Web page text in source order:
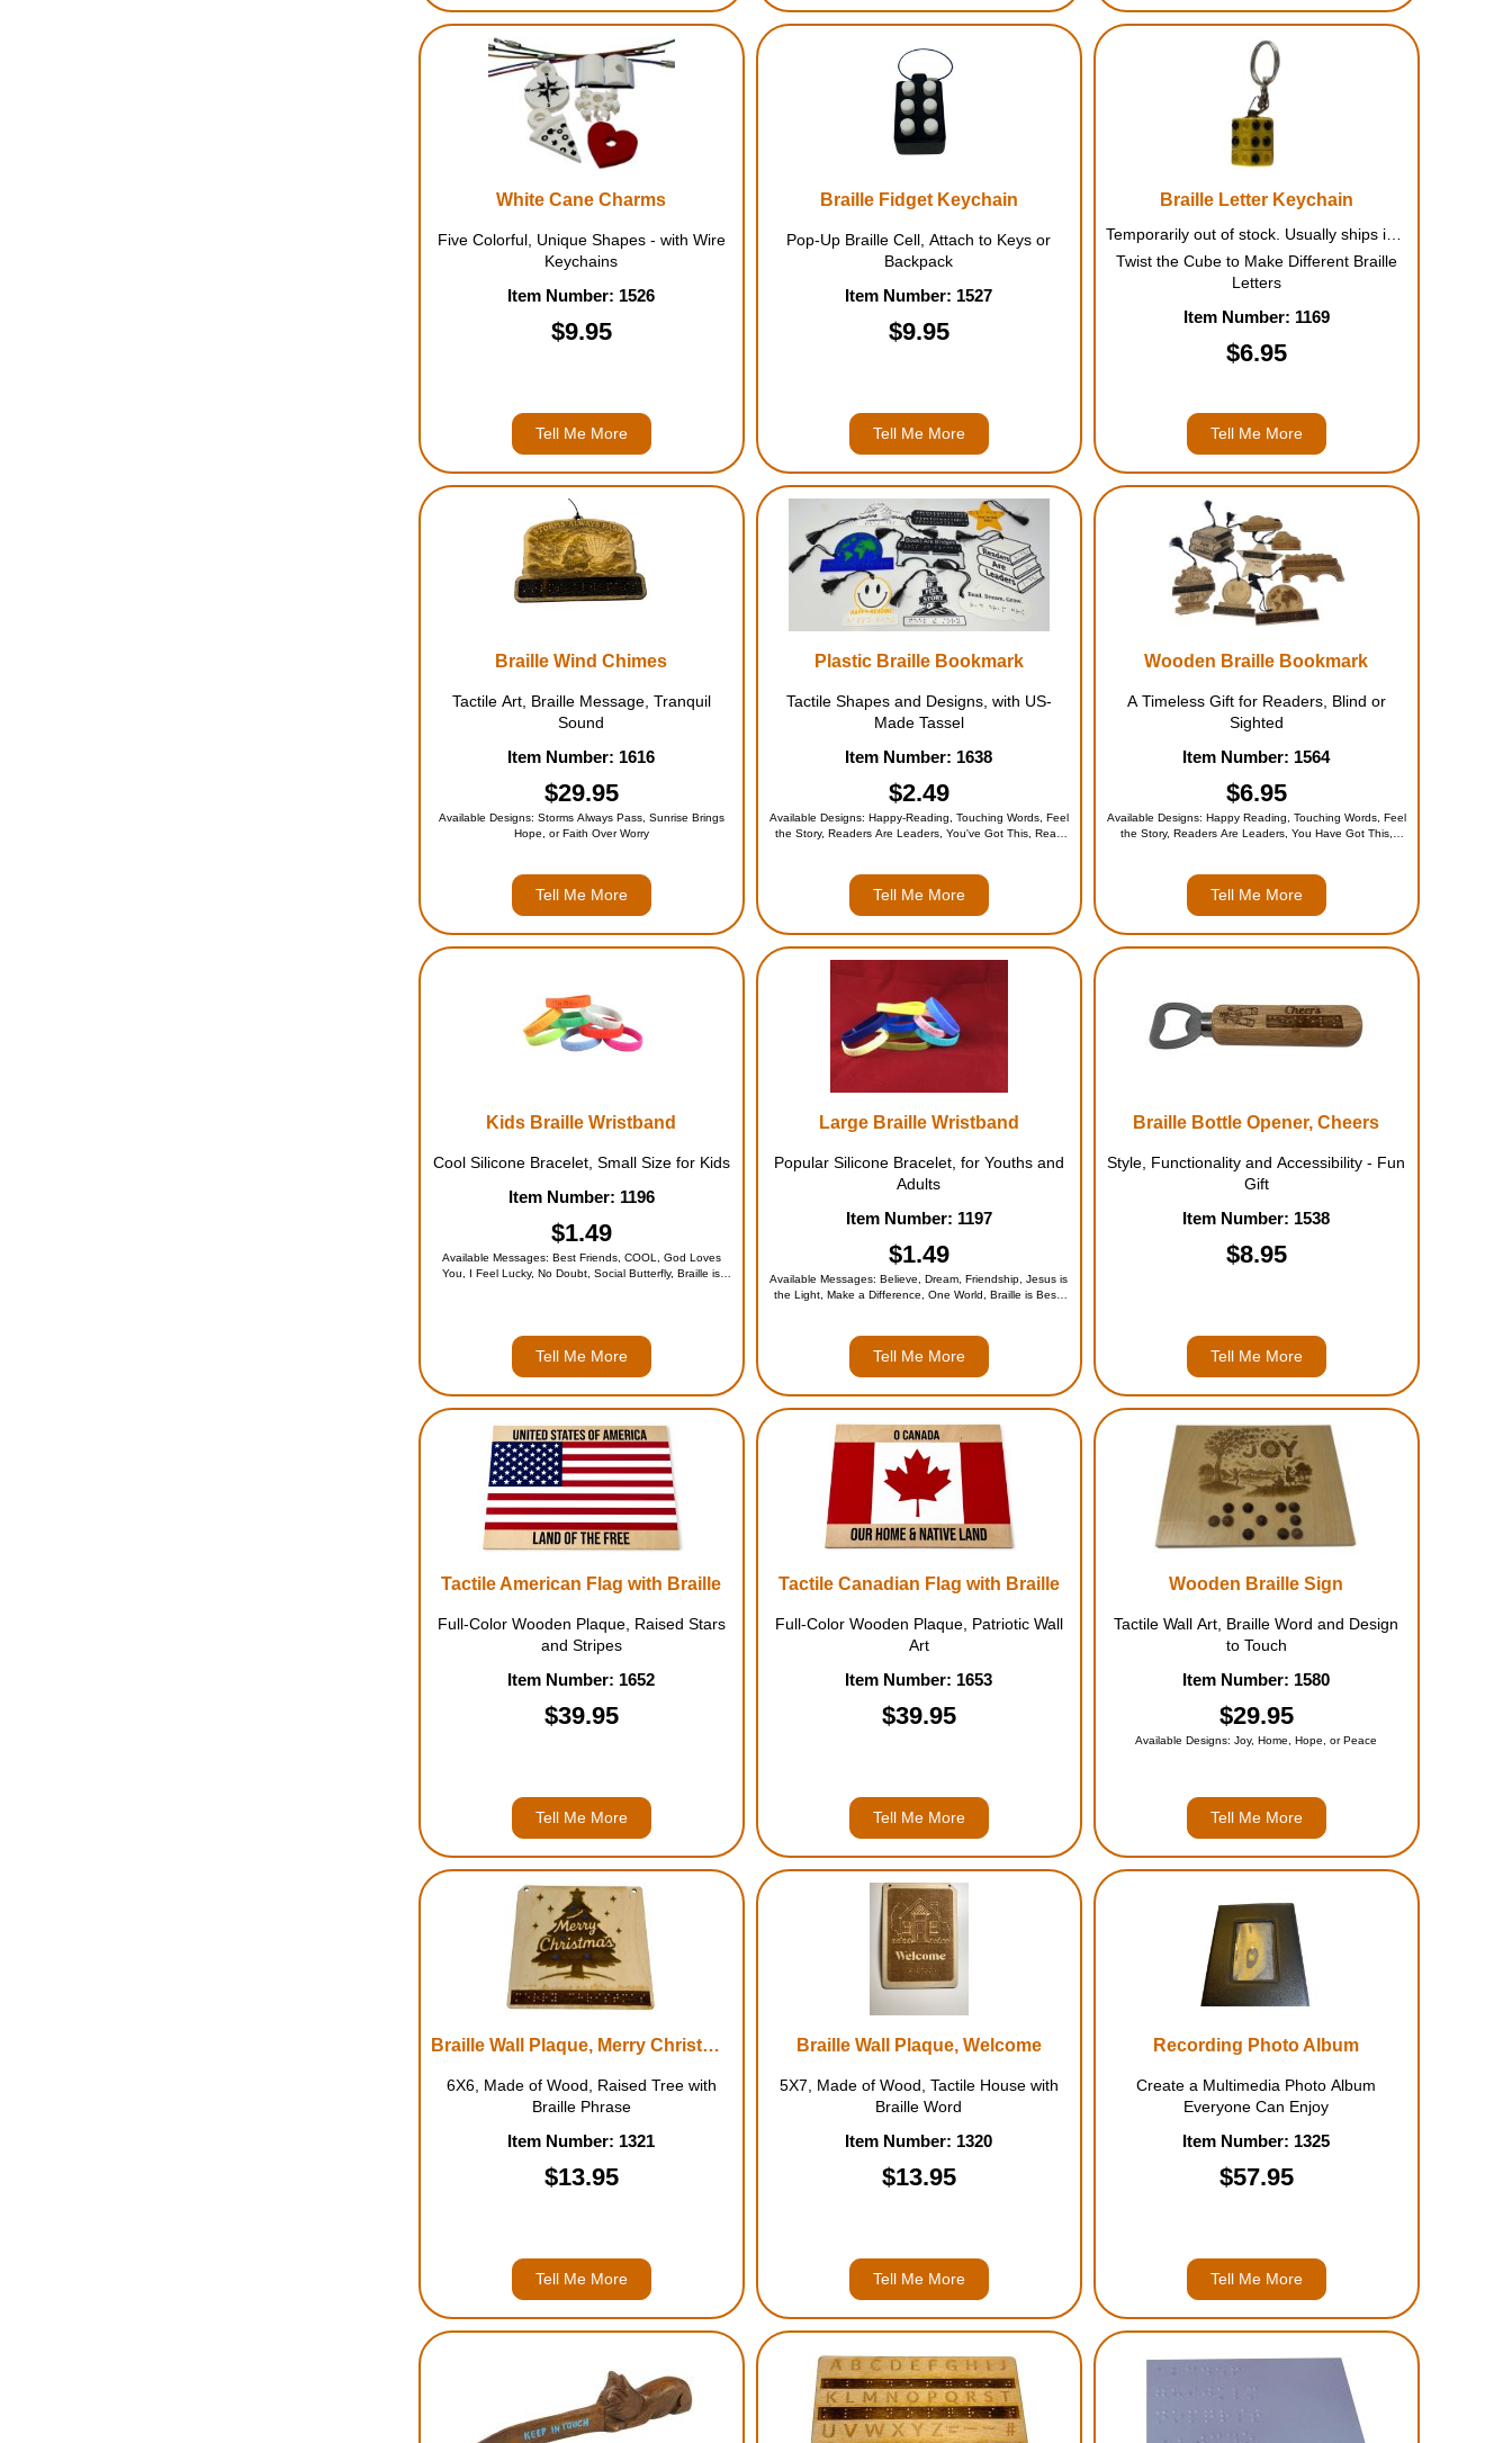
White Cane Charms
Five Colorful, Unique Shapes - with Wire
Keychains
Item Number: 1526
$9.95
Tell Me More
Braille Fidget Keychain
Pop-Up Braille Cell, Attach to Keys or
Backpack
Item Number: 1527
$9.95
Tell Me More
Braille Letter Keychain
Temporarily out of stock. Usually ships in July.
Twist the Cube to Make Different Braille
Letters
Item Number: 1169
$6.95
Tell Me More
Braille Wind Chimes
Tactile Art, Braille Message, Tranquil
Sound
Item Number: 1616
$29.95
Available Designs: Storms Always Pass, Sunrise Brings
Hope, or Faith Over Worry
Tell Me More
Plastic Braille Bookmark
Tactile Shapes and Designs, with US-
Made Tassel
Item Number: 1638
$2.49
Available Designs: Happy-Reading, Touching Words, Feel
the Story, Readers Are Leaders, You've Got This, Read
Tell Me More
Wooden Braille Bookmark
A Timeless Gift for Readers, Blind or
Sighted
Item Number: 1564
$6.95
Available Designs: Happy Reading, Touching Words, Feel
the Story, Readers Are Leaders, You Have Got This,
Tell Me More
Kids Braille Wristband
Cool Silicone Bracelet, Small Size for Kids
Item Number: 1196
$1.49
Available Messages: Best Friends, COOL, God Loves
You, I Feel Lucky, No Doubt, Social Butterfly, Braille is
Tell Me More
Large Braille Wristband
Popular Silicone Bracelet, for Youths and
Adults
Item Number: 1197
$1.49
Available Messages: Believe, Dream, Friendship, Jesus is
the Light, Make a Difference, One World, Braille is Best,
Tell Me More
Braille Bottle Opener, Cheers
Style, Functionality and Accessibility - Fun
Gift
Item Number: 1538
$8.95
Tell Me More
Tactile American Flag with Braille
Full-Color Wooden Plaque, Raised Stars
and Stripes
Item Number: 1652
$39.95
Tell Me More
Tactile Canadian Flag with Braille
Full-Color Wooden Plaque, Patriotic Wall
Art
Item Number: 1653
$39.95
Tell Me More
Wooden Braille Sign
Tactile Wall Art, Braille Word and Design
to Touch
Item Number: 1580
$29.95
Available Designs: Joy, Home, Hope, or Peace
Tell Me More
Braille Wall Plaque, Merry Christmas
6X6, Made of Wood, Raised Tree with
Braille Phrase
Item Number: 1321
$13.95
Tell Me More
Braille Wall Plaque, Welcome
5X7, Made of Wood, Tactile House with
Braille Word
Item Number: 1320
$13.95
Tell Me More
Recording Photo Album
Create a Multimedia Photo Album
Everyone Can Enjoy
Item Number: 1325
$57.95
Tell Me More